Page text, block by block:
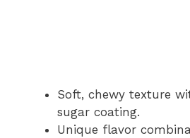
Soft, chewy texture
sugar coating.
Unique flavor